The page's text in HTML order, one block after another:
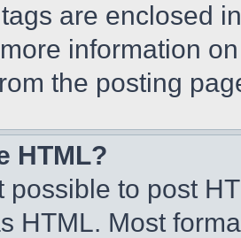
are enclosed
information
the posting
HTML?
possible to post
HTML. Most